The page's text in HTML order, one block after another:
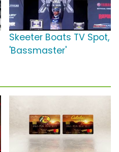
Skeeter Boats TV Spot,
'Bassmaster'